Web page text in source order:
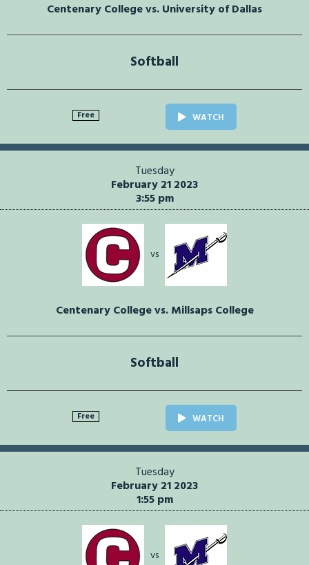
Centenary College vs. University of Dallas
Softball
Free WATCH
Tuesday
February 21 2023
3:55 pm
vs
Centenary College vs. Millsaps College
Softball
Free WATCH
Tuesday
February 21 2023
1:55 pm
vs